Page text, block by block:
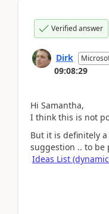
Verified answer
Dirk
09:08:29
Hi Samantha,
I think this is not
But it is definitely
suggestion .. to be
Ideas List